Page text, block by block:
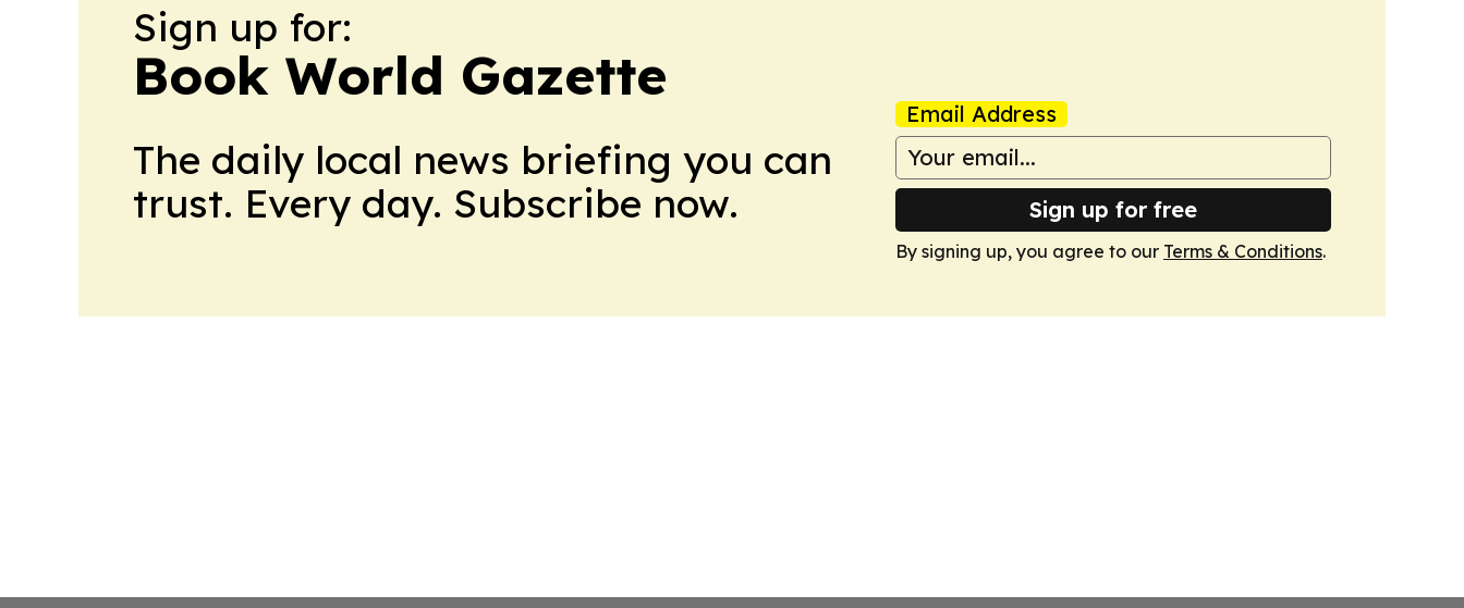
Sign up for:
Book World Gazette
The daily local news briefing you can
trust. Every day. Subscribe now.
Email Address
Sign up for free
By signing up, you agree to our Terms & Conditions.